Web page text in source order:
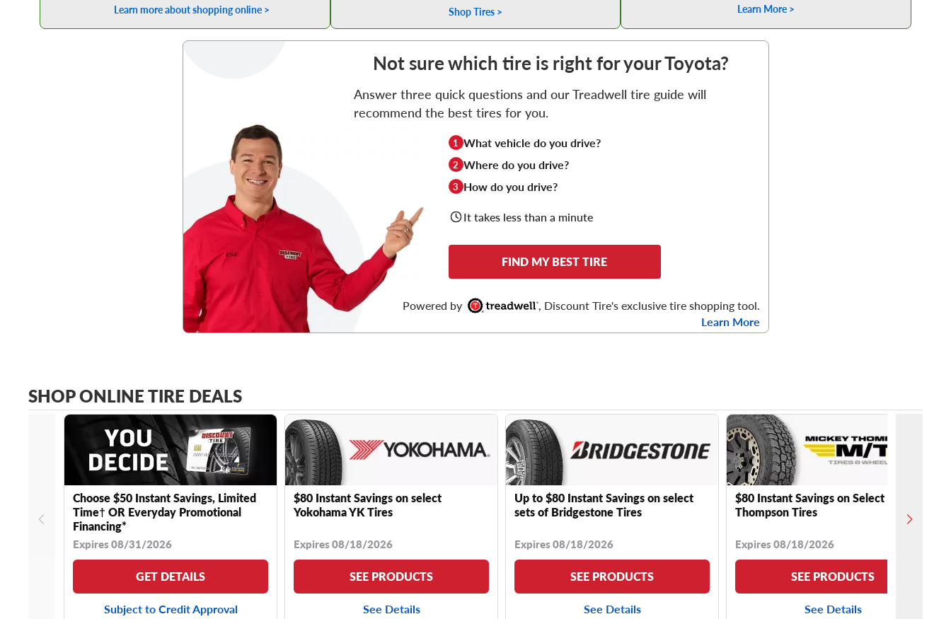
Learn more about shopping online > Shop Tires > Learn More >
Not sure which tire is right for your Toyota?
Answer three quick questions and our Treadwell tire guide will
recommend the best tires for you.
1 What vehicle do you drive?
2 Where do you drive?
3 How do you drive?
It takes less than a minute
FIND MY BEST TIRE
Powered by
, Discount Tire's exclusive tire shopping tool.
Learn More
SHOP ONLINE TIRE DEALS
Choose $50 Instant Savings, Limited
Time† OR Everyday Promotional
Financing*
Expires 08/31/2026
GET DETAILS
Subject to Credit Approval
$80 Instant Savings on select
Yokohama YK Tires
Expires 08/18/2026
SEE PRODUCTS
See Details
Up to $80 Instant Savings on select
sets of Bridgestone Tires
Expires 08/18/2026
SEE PRODUCTS
See Details
$80 Instant Savings on Select Mickey
Thompson Tires
Expires 08/18/2026
SEE PRODUCTS
See Details